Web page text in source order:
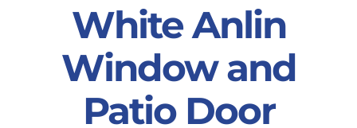
White Anlin
Window and
Patio Door